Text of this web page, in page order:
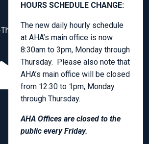
8:30am to 3:00pm.
HOURS SCHEDULE CHANGE:
The new daily hourly schedule
at AHA’s main office is now
8:30am to 3pm, Monday through
Thursday. Please also note that
AHA’s main office will be closed
from 12:30 to 1pm, Monday
through Thursday.
AHA Offices are closed to the
public every Friday.